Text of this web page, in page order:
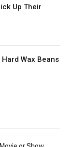
Up Their
Wax Beans